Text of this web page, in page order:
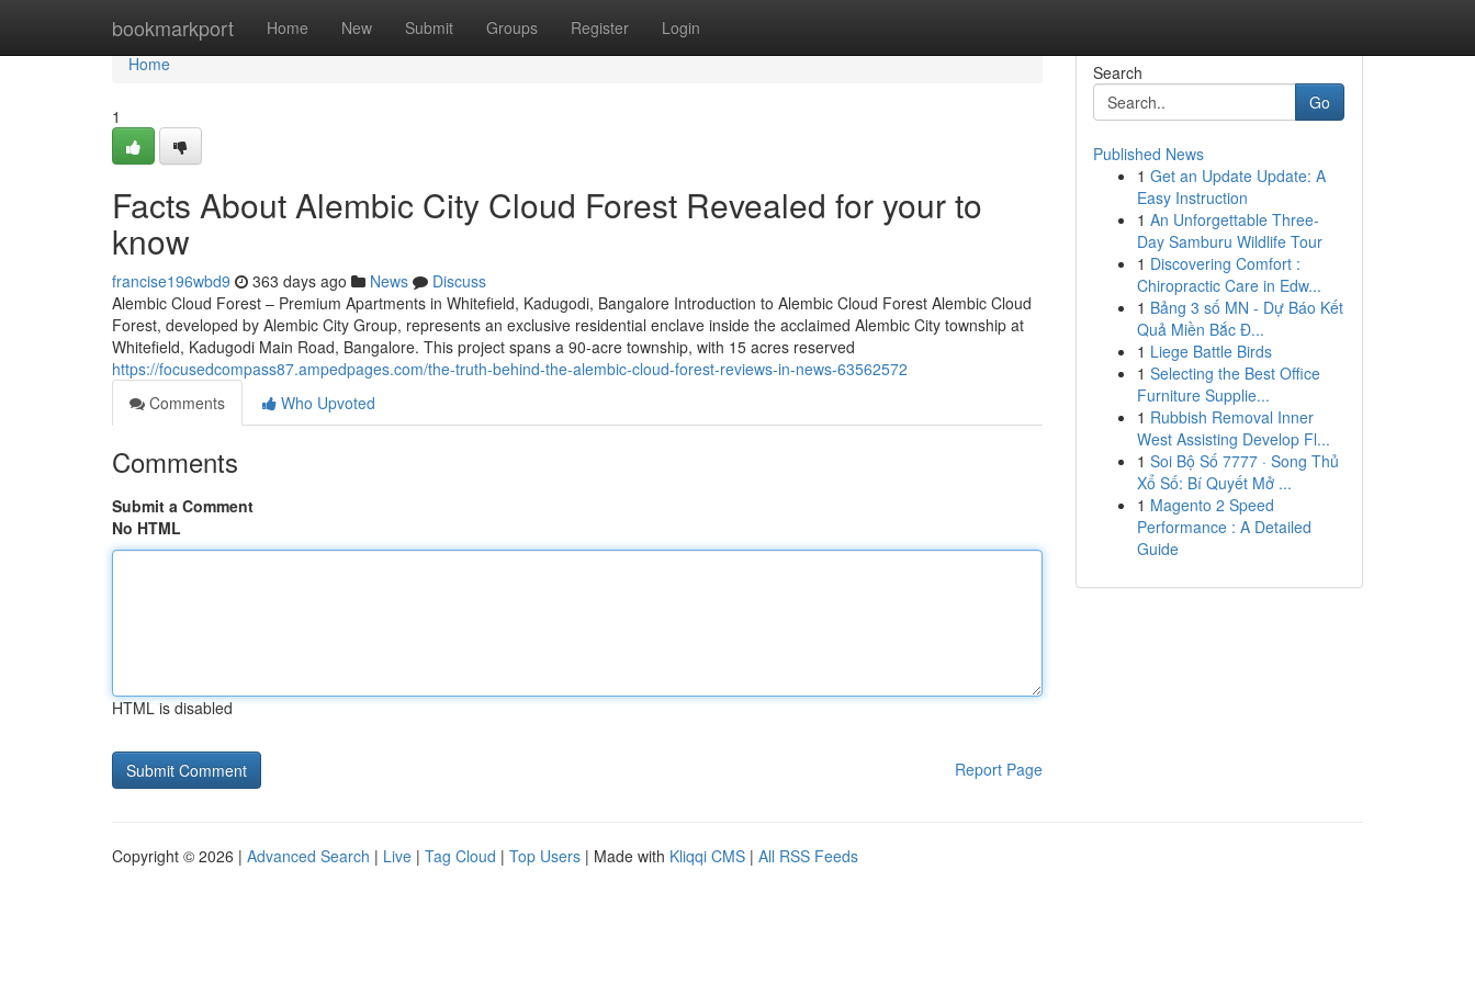
bookmarkport Home New Submit Groups Register Login
Home
Home
1
Facts About Alembic City Cloud Forest Revealed for your to
know
francise196wbd9 363 days ago News
Discuss
Alembic Cloud Forest – Premium Apartments in Whitefield, Kadugodi, Bangalore Introduction to Alembic Cloud Forest Alembic Cloud
Forest, developed by Alembic City Group, represents an exclusive residential enclave inside the acclaimed Alembic City township at
Whitefield, Kadugodi Main Road, Bangalore. This project spans a 90-acre township, with 15 acres reserved
https://focusedcompass87.ampedpages.com/the-truth-behind-the-alembic-cloud-forest-reviews-in-news-63562572
Comments
Who Upvoted
Comments
Submit a Comment
No HTML
HTML is disabled
Report Page
Search
Go
Published News
1 Get an Update Update: A
Easy Instruction
1 An Unforgettable Three-
Day Samburu Wildlife Tour
1 Discovering Comfort :
Chiropractic Care in Edw...
1 Bảng 3 số MN - Dự Báo Kết
Quả Miền Bắc Đ...
1 Liege Battle Birds
1 Selecting the Best Office
Furniture Supplie...
1 Rubbish Removal Inner
West Assisting Develop Fl...
1 Soi Bộ Số 7777 · Song Thủ
Xổ Số: Bí Quyết Mở ...
1 Magento 2 Speed
Performance : A Detailed
Guide
Copyright © 2026 | Advanced Search | Live | Tag Cloud | Top Users | Made with Kliqqi CMS | All RSS Feeds